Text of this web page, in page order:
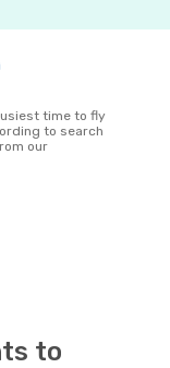
to search
our
to